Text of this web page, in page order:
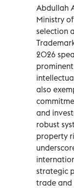
Abdullah
Ministry of
selection
2026
also
and
robust
property
strategic
trade and